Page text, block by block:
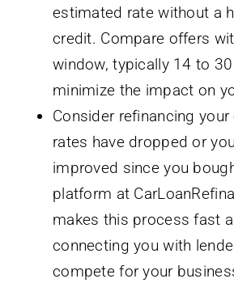
estimated rate without a
credit. Compare offers
window, typically 14 to
minimize the impact on
Consider refinancing
rates have dropped or
improved since you
platform at
makes this process fast
connecting you with
compete for your